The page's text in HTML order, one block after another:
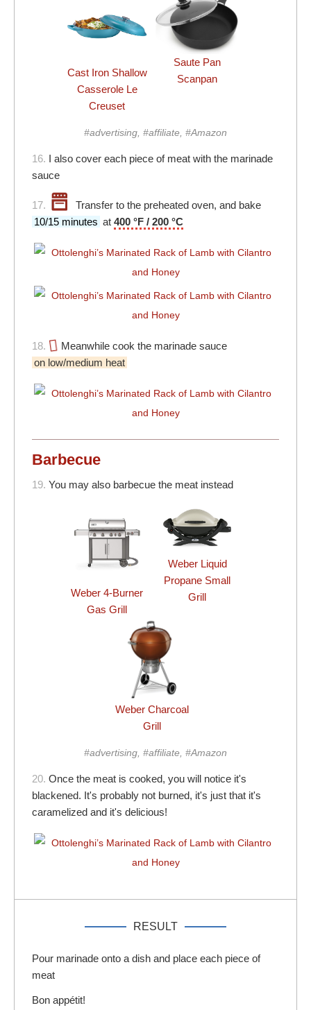
Cast Iron Shallow
Casserole Le
Creuset
Saute Pan
Scanpan
#advertising, #affiliate, #Amazon
16. I also cover each piece of meat with the marinade
sauce
17.
Transfer to the preheated oven, and bake
10/15 minutes at 400 °F / 200 °C
18.
Meanwhile cook the marinade sauce
on low/medium heat
Barbecue
19. You may also barbecue the meat instead
Weber 4-Burner
Gas Grill
Weber Liquid
Propane Small
Grill
Weber Charcoal
Grill
#advertising, #affiliate, #Amazon
20. Once the meat is cooked, you will notice it's
blackened. It's probably not burned, it's just that it's
caramelized and it's delicious!
RESULT
Pour marinade onto a dish and place each piece of
meat
Bon appétit!